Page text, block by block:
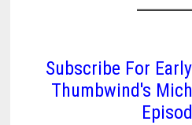
Subscribe For
Thumbwind's